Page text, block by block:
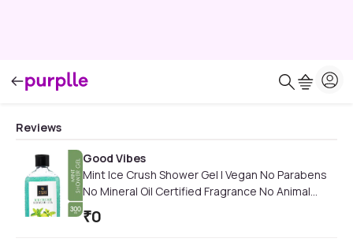
Reviews
Good Vibes
Mint Ice Crush Shower Gel | Vegan No Parabens
No Mineral Oil Certified Fragrance No Animal
Testing (300 ml)
₹0